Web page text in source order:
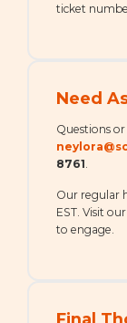
ticket
Need
Questions or
8761
Our regular
EST. Visit our
to engage.
Final